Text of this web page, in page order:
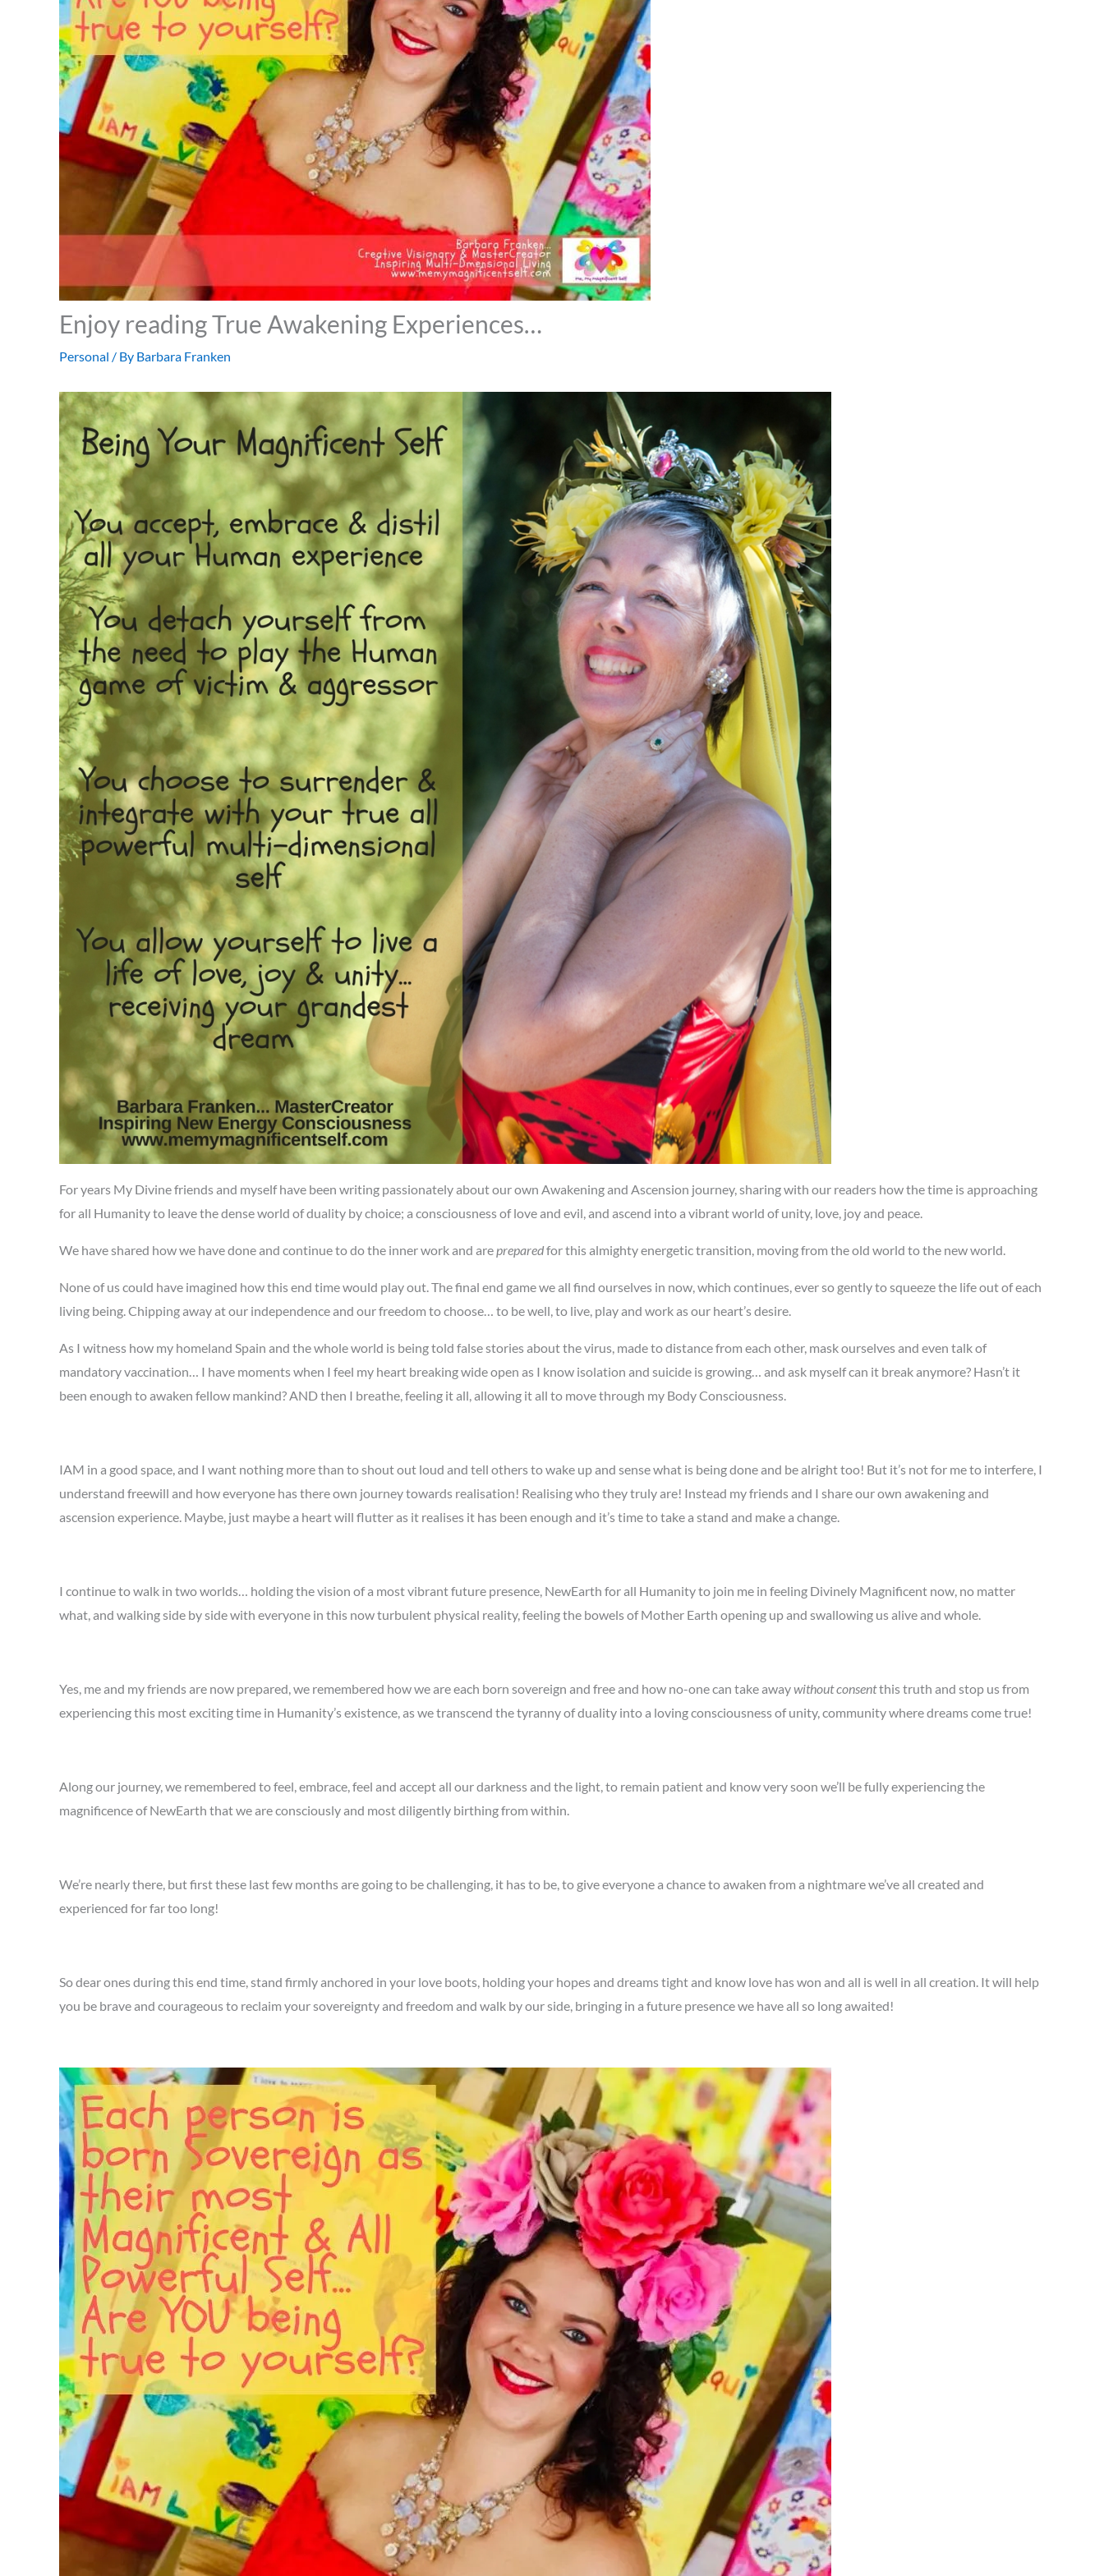
Enjoy reading True Awakening Experiences…
Personal / By Barbara Franken
For years My Divine friends and myself have been writing passionately about our own Awakening and Ascension journey, sharing with our readers how the time is approaching
for all Humanity to leave the dense world of duality by choice; a consciousness of love and evil, and ascend into a vibrant world of unity, love, joy and peace.
We have shared how we have done and continue to do the inner work and arepreparedfor this almighty energetic transition, moving from the old world to the new world.
None of us could have imagined how this end time would play out. The final end game we all find ourselves in now, which continues, ever so gently to squeeze the life out of each
living being. Chipping away at our independence and our freedom to choose… to be well, to live, play and work as our heart’s desire.
As I witness how my homeland Spain and the whole world is being told false stories about the virus, made to distance from each other, mask ourselves and even talk of
mandatory vaccination… I have moments when I feel my heart breaking wide open as I know isolation and suicide is growing… and ask myself can it break anymore? Hasn’t it
been enough to awaken fellow mankind? AND then I breathe, feeling it all, allowing it all to move through my Body Consciousness.
IAM in a good space, and I want nothing more than to shout out loud and tell others to wake up and sense what is being done and be alright too! But it’s not for me to interfere, I
understand freewill and how everyone has there own journey towards realisation! Realising who they truly are! Instead my friends and I share our own awakening and
ascension experience. Maybe, just maybe a heart will flutter as it realises it has been enough and it’s time to take a stand and make a change.
I continue to walk in two worlds… holding the vision of a most vibrant future presence, NewEarth for all Humanity to join me in feeling Divinely Magnificent now, no matter
what, and walking side by side with everyone in this now turbulent physical reality, feeling the bowels of Mother Earth opening up and swallowing us alive and whole.
Yes, me and my friends are now prepared, we remembered how we are each born sovereign and free and how no-one can take awaywithout consentthis truth and stop us from
experiencing this most exciting time in Humanity’s existence, as we transcend the tyranny of duality into a loving consciousness of unity, community where dreams come true!
Along our journey, we remembered to feel, embrace, feel and accept all our darkness and the light, to remain patient and know very soon we’ll be fully experiencing the
magnificence of NewEarth that we are consciously and most diligently birthing from within.
We’re nearly there, but first these last few months are going to be challenging, it has to be, to give everyone a chance to awaken from a nightmare we’ve all created and
experienced for far too long!
So dear ones during this end time, stand firmly anchored in your love boots, holding your hopes and dreams tight and know love has won and all is well in all creation. It will help
you be brave and courageous to reclaim your sovereignty and freedom and walk by our side, bringing in a future presence we have all so long awaited!